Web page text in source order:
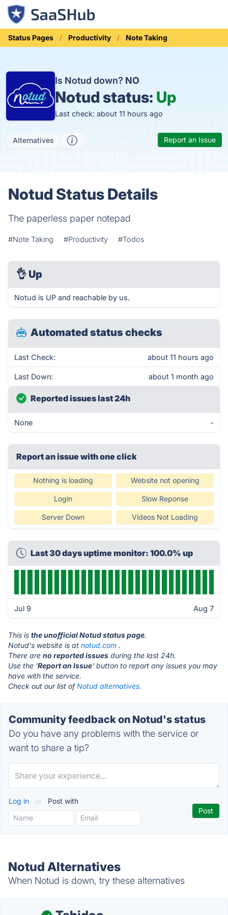
Status Pages Productivity Note Taking
Is Notud down? NO
Notud status: Up
Last check: about 11 hours ago
Alternatives Report an Issue
Notud Status Details
The paperless paper notepad
#Note Taking #Productivity #Todos
👌 Up
Notud is UP and reachable by us.
Automated status checks
Last Check: about 11 hours ago
Last Down: about 1 month ago
Reported issues last 24h
None -
Report an issue with one click
Nothing is loading Website not opening
Login Slow Reponse
Server Down Videos Not Loading
Last 30 days uptime monitor: 100.0% up
Jul 9 Aug 7
This is the unofficial Notud status page.
Notud's website is at notud.com .
There are no reported issues during the last 24h.
Use the 'Report an Issue' button to report any issues you may
have with the service.
Check out our list ofNotud alternatives.
Community feedback on Notud's status
Do you have any problems with the service or
want to share a tip?
Log in or Post with
Notud Alternatives
When Notud is down, try these alternatives